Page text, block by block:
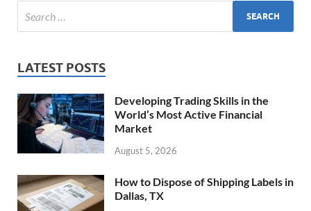
LATEST POSTS
Developing Trading Skills in the
World’s Most Active Financial
Market
August 5, 2026
How to Dispose of Shipping Labels in
Dallas, TX